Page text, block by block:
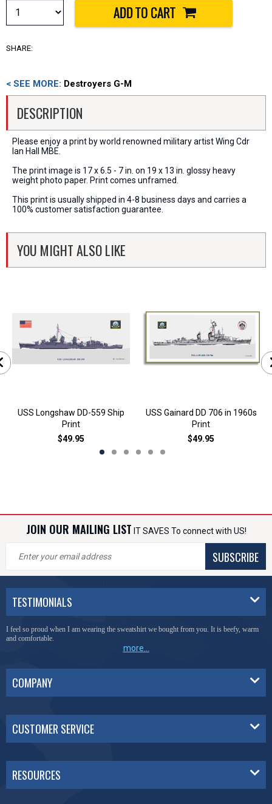
SHARE:
< SEE MORE: Destroyers G-M
DESCRIPTION
Please enjoy a print by world renowned military artist Wing Cdr
Ian Hall MBE.
The print image is 17 x 6.5 - 7 in. on 19 x 13 in. glossy heavy
weight photo paper. Print comes unframed.
This print is usually shipped in 4-8 business days and carries a
100% customer satisfaction guarantee.
YOU MIGHT ALSO LIKE
USS Longshaw DD-559 Ship
Print
$49.95
USS Gainard DD 706 in 1960s
Print
$49.95
JOIN OUR MAILING LIST IT SAVES To connect with US!
SUBSCRIBE
TESTIMONIALS
I feel so proud when I am wearing the sweatshirt we bought from you. It is beefy, warm
and comfortable.
more...
COMPANY
CUSTOMER SERVICE
RESOURCES